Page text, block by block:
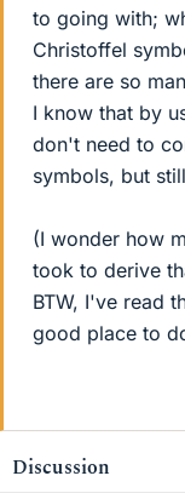
to going with;
Christoffel
there are so
I know that by
don't need to
symbols, but
(I wonder how
took to derive
BTW, I've read
good place to
Discussion